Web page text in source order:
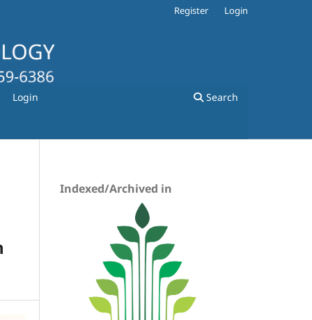
Login Search
Register Login
Indexed/Archived in